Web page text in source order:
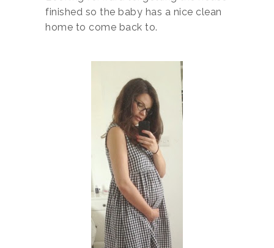
finished so the baby has a nice clean
home to come back to.